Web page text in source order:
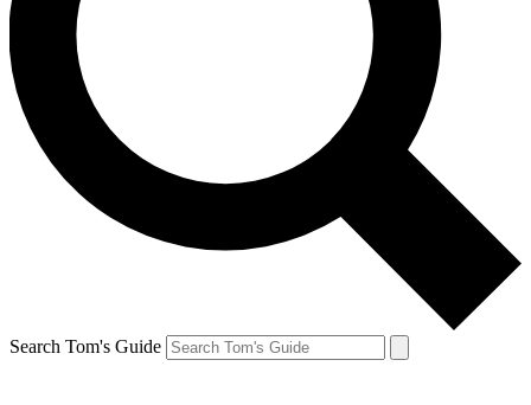
Search Tom's Guide